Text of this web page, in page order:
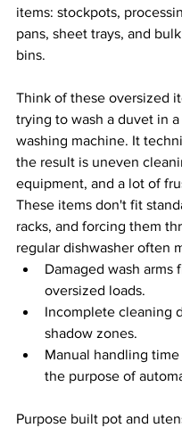
items: stockpots,
pans, sheet trays, and
bins.
Think of these oversized
trying to wash a duvet in
washing machine. It
the result is uneven
equipment, and a lot of
These items don't fit
racks, and forcing them
regular dishwasher often
Damaged wash arms
oversized loads.
Incomplete cleaning
shadow zones.
Manual handling
the purpose of
Purpose built pot and